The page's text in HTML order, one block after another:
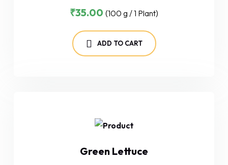
₹35.00 (100 g / 1 Plant)
ADD TO CART
Green Lettuce